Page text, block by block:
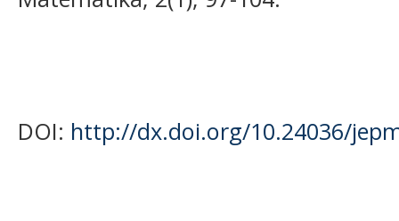
DOI: http://dx.doi.org/10.24036/